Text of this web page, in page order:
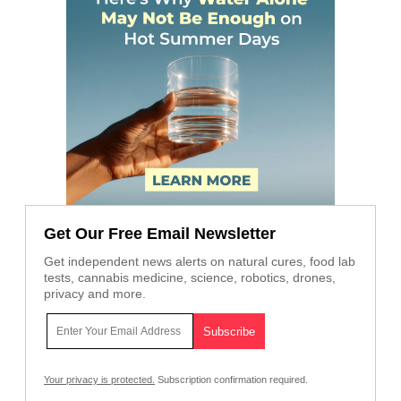
Get Our Free Email Newsletter
Get independent news alerts on natural cures, food lab
tests, cannabis medicine, science, robotics, drones,
privacy and more.
Your privacy is protected. Subscription confirmation required.